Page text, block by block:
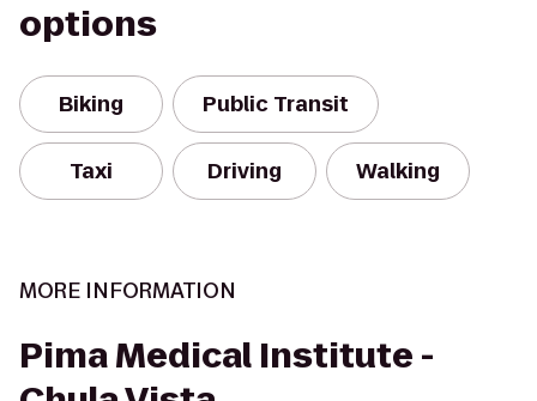
options
Biking Public Transit
Taxi Driving Walking
MORE INFORMATION
Pima Medical Institute -